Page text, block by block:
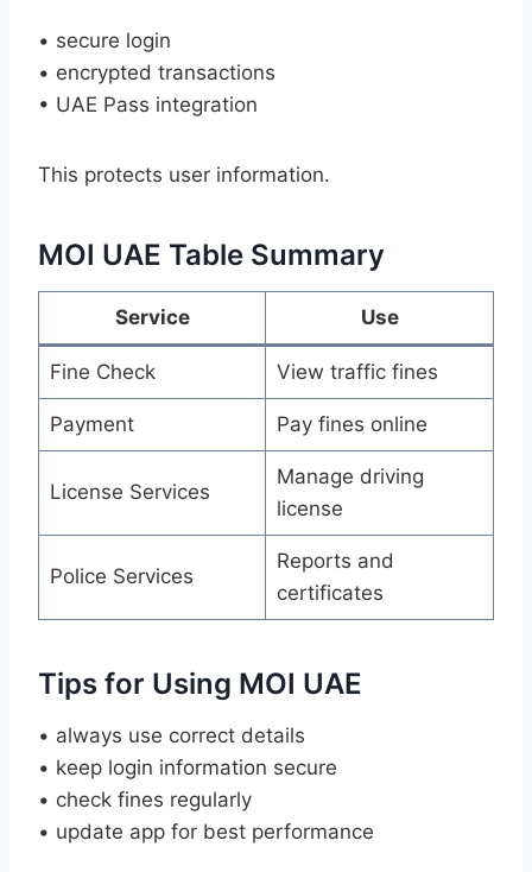
• secure login
• encrypted transactions
• UAE Pass integration
This protects user information.
MOI UAE Table Summary
Service Use
Fine Check View traffic fines
Payment Pay fines online
License Services
Manage driving
license
Police Services
Reports and
certificates
Tips for Using MOI UAE
• always use correct details
• keep login information secure
• check fines regularly
• update app for best performance